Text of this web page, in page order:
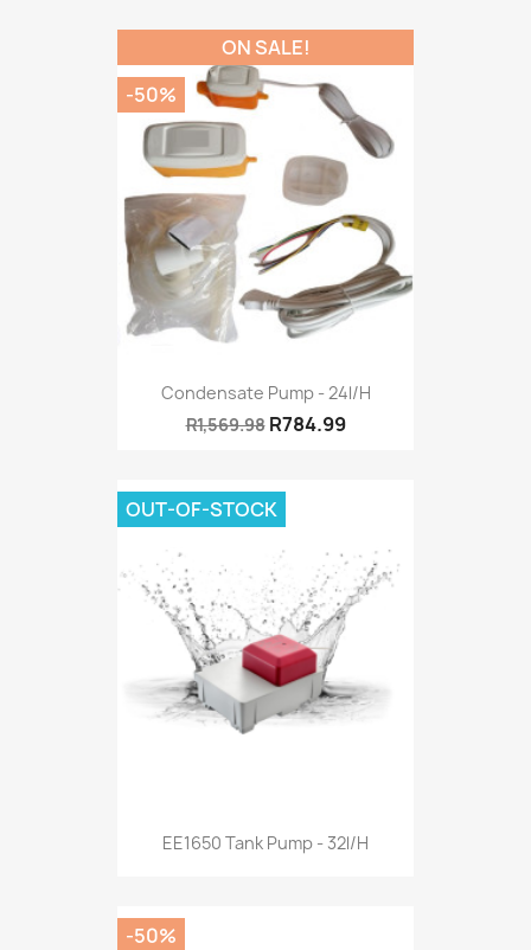
Condensate Pump - 24l/h
R1,569.98 R784.99
ON SALE!
-50%
EE1650 Tank Pump - 32l/h
OUT-OF-STOCK
-50%